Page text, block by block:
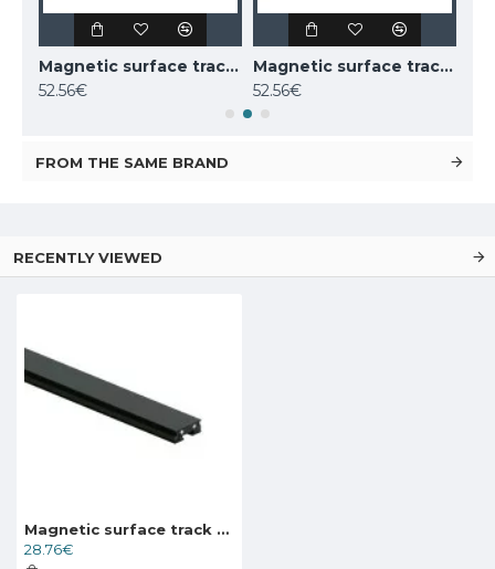
Magnetic surface track AIR, white 2m
52.56€
Magnetic surface track AIR, golden 2m
52.56€
FROM THE SAME BRAND
RECENTLY VIEWED
Magnetic surface track AIR, black 1m
28.76€